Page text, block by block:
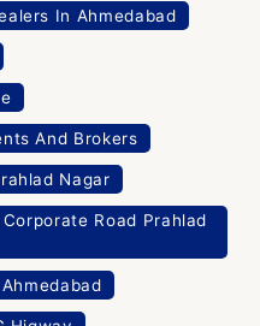
In Ahmedabad
And Brokers
Nagar
Road Prahlad